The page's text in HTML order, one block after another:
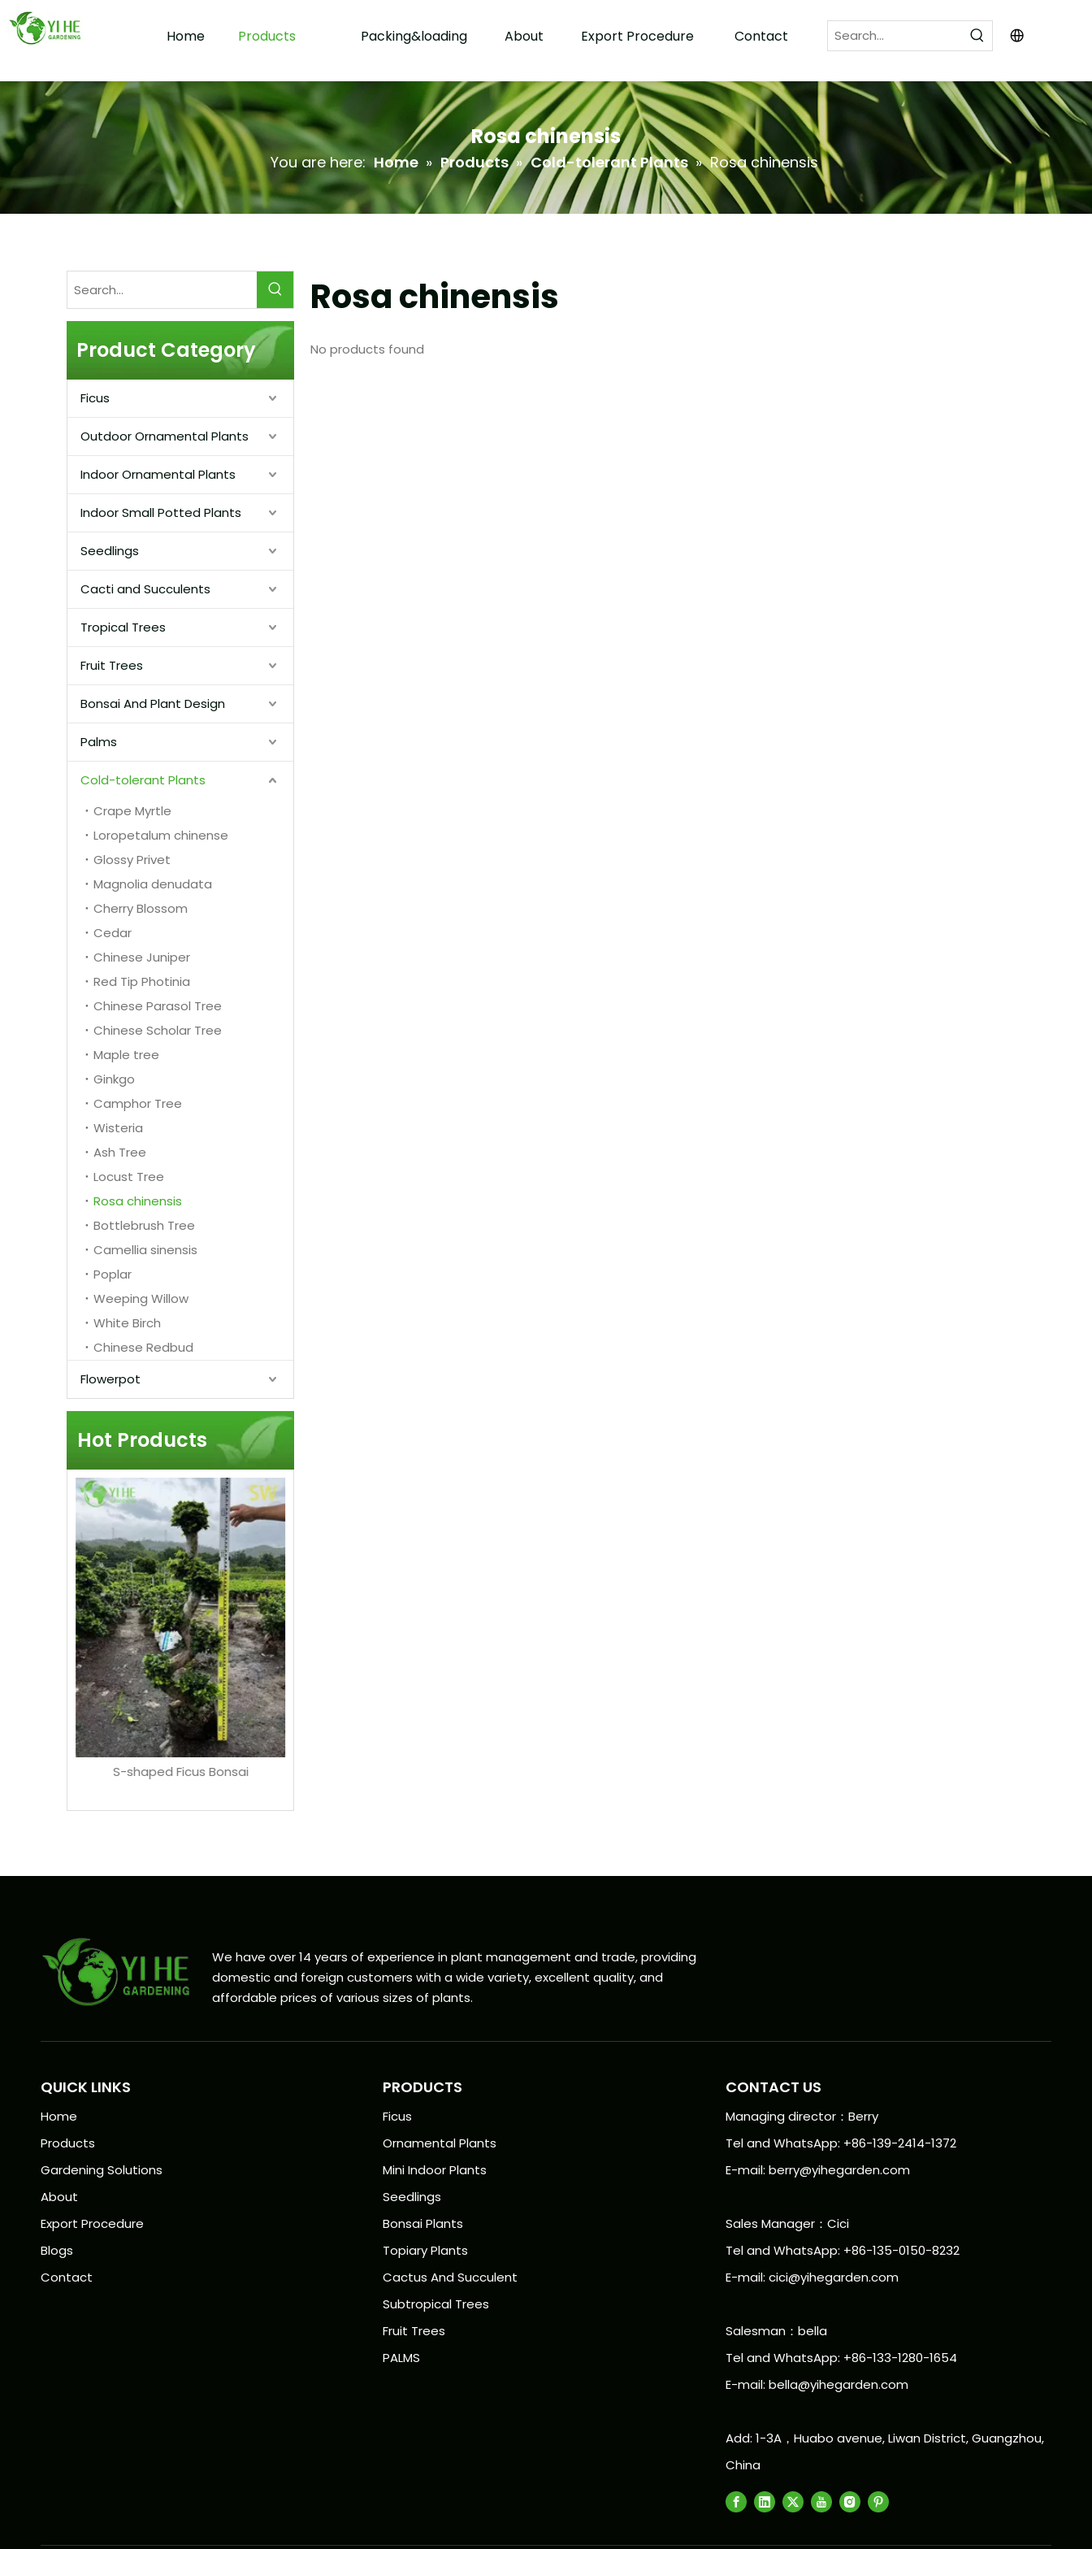
Home Products Packing&loading About Export Procedure Contact
Rosa chinensis
You are here: Home » Products » Cold-tolerant Plants » Rosa chinensis
Product Category
Ficus
Outdoor Ornamental Plants
Indoor Ornamental Plants
Indoor Small Potted Plants
Seedlings
Cacti and Succulents
Tropical Trees
Fruit Trees
Bonsai And Plant Design
Palms
Cold-tolerant Plants
Crape Myrtle
Loropetalum chinense
Glossy Privet
Magnolia denudata
Cherry Blossom
Cedar
Chinese Juniper
Red Tip Photinia
Chinese Parasol Tree
Chinese Scholar Tree
Maple tree
Ginkgo
Camphor Tree
Wisteria
Ash Tree
Locust Tree
Rosa chinensis
Bottlebrush Tree
Camellia sinensis
Poplar
Weeping Willow
White Birch
Chinese Redbud
Flowerpot
Hot Products
S-shaped Ficus Bonsai
Rosa chinensis
No products found
We have over 14 years of experience in plant management and trade, providing
domestic and foreign customers with a wide variety, excellent quality, and
affordable prices of various sizes of plants.
QUICK LINKS
Home
Products
Gardening Solutions
About
Export Procedure
Blogs
Contact
PRODUCTS
Ficus
Ornamental Plants
Mini Indoor Plants
Seedlings
Bonsai Plants
Topiary Plants
Cactus And Succulent
Subtropical Trees
Fruit Trees
PALMS
CONTACT US
Managing director：Berry
Tel and WhatsApp: +86-139-2414-1372
E-mail: berry@yihegarden.com
Sales Manager：Cici
Tel and WhatsApp: +86-135-0150-8232
E-mail: cici@yihegarden.com
Salesman：bella
Tel and WhatsApp: +86-133-1280-1654
E-mail: bella@yihegarden.com
Add: 1-3A，Huabo avenue, Liwan District, Guangzhou,
China